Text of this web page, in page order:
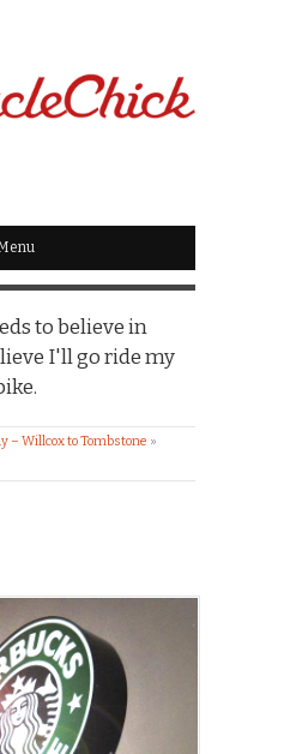
to believe in
I'll go ride my
– Willcox to Tombstone »